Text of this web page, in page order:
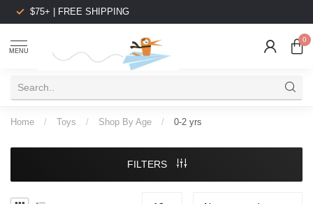
$75+ | FREE SHIPPING
MENU
0
Home / Toys / Shop By Age / 0-2 yrs
FILTERS